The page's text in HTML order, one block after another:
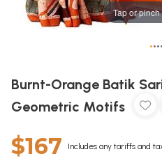
Tap or
••••
Burnt-Orange Batik
Geometric Motifs
$167 Includes any tariffs and